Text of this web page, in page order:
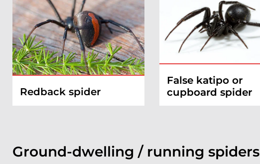
Redback spider
False katipo or
cupboard spider
Ground-dwelling / running spiders